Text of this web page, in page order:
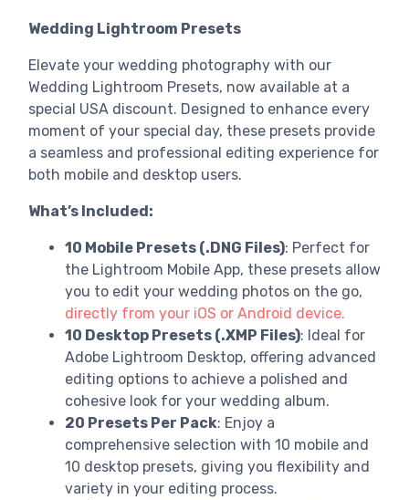
Wedding Lightroom Presets
Elevate your wedding photography with our
Wedding Lightroom Presets, now available at a
special USA discount. Designed to enhance every
moment of your special day, these presets provide
a seamless and professional editing experience for
both mobile and desktop users.
What’s Included:
10 Mobile Presets (.DNG Files): Perfect for
the Lightroom Mobile App, these presets allow
you to edit your wedding photos on the go,
directly from your iOS or Android device.
10 Desktop Presets (.XMP Files): Ideal for
Adobe Lightroom Desktop, offering advanced
editing options to achieve a polished and
cohesive look for your wedding album.
20 Presets Per Pack: Enjoy a
comprehensive selection with 10 mobile and
10 desktop presets, giving you flexibility and
variety in your editing process.